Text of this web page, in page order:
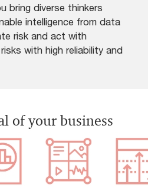
bring diverse thinkers
intelligence from data
risk and act with
with high reliability and
of your business